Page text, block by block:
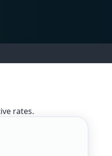
rates.